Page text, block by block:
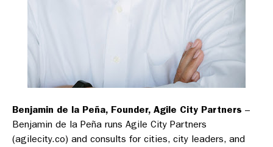
Benjamin de la Peña, Founder, Agile City Partners –
Benjamin de la Peña runs Agile City Partners
(agilecity.co) and consults for cities, city leaders, and